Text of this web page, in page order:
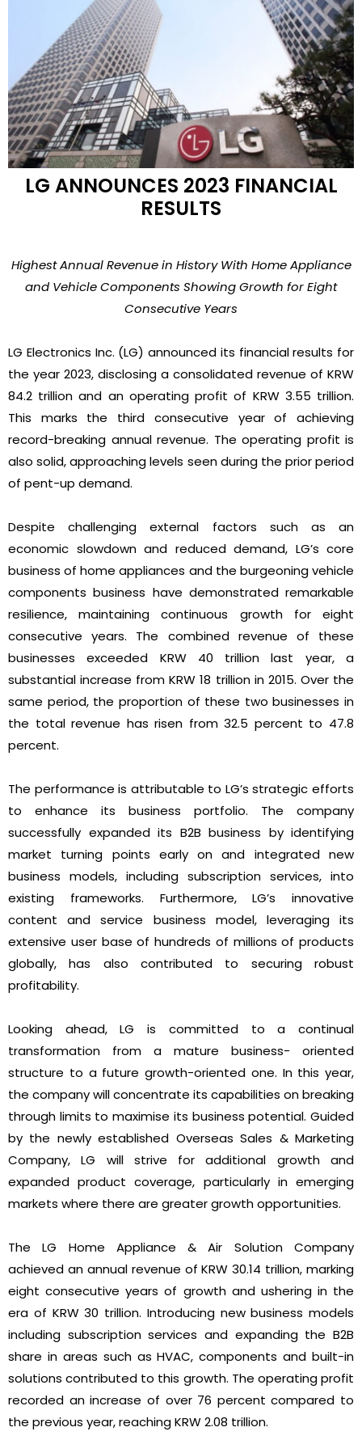
LG ANNOUNCES 2023 FINANCIAL
RESULTS
Highest Annual Revenue in History With Home Appliance
and Vehicle Components Showing Growth for Eight
Consecutive Years
LG Electronics Inc. (LG) announced its financial results for
the year 2023, disclosing a consolidated revenue of KRW
84.2 trillion and an operating profit of KRW 3.55 trillion.
This marks the third consecutive year of achieving
record-breaking annual revenue. The operating profit is
also solid, approaching levels seen during the prior period
of pent-up demand.
Despite challenging external factors such as an
economic slowdown and reduced demand, LG’s core
business of home appliances and the burgeoning vehicle
components business have demonstrated remarkable
resilience, maintaining continuous growth for eight
consecutive years. The combined revenue of these
businesses exceeded KRW 40 trillion last year, a
substantial increase from KRW 18 trillion in 2015. Over the
same period, the proportion of these two businesses in
the total revenue has risen from 32.5 percent to 47.8
percent.
The performance is attributable to LG’s strategic efforts
to enhance its business portfolio. The company
successfully expanded its B2B business by identifying
market turning points early on and integrated new
business models, including subscription services, into
existing frameworks. Furthermore, LG’s innovative
content and service business model, leveraging its
extensive user base of hundreds of millions of products
globally, has also contributed to securing robust
profitability.
Looking ahead, LG is committed to a continual
transformation from a mature business- oriented
structure to a future growth-oriented one. In this year,
the company will concentrate its capabilities on breaking
through limits to maximise its business potential. Guided
by the newly established Overseas Sales & Marketing
Company, LG will strive for additional growth and
expanded product coverage, particularly in emerging
markets where there are greater growth opportunities.
The LG Home Appliance & Air Solution Company
achieved an annual revenue of KRW 30.14 trillion, marking
eight consecutive years of growth and ushering in the
era of KRW 30 trillion. Introducing new business models
including subscription services and expanding the B2B
share in areas such as HVAC, components and built-in
solutions contributed to this growth. The operating profit
recorded an increase of over 76 percent compared to
the previous year, reaching KRW 2.08 trillion.